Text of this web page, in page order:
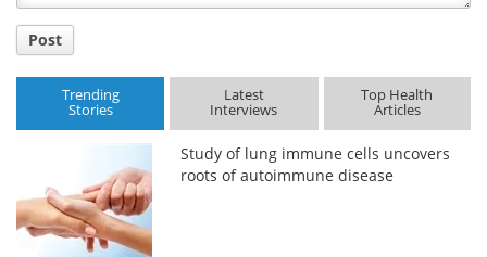
Post
Trending
Stories
Latest
Interviews
Top Health
Articles
Study of lung immune cells uncovers
roots of autoimmune disease